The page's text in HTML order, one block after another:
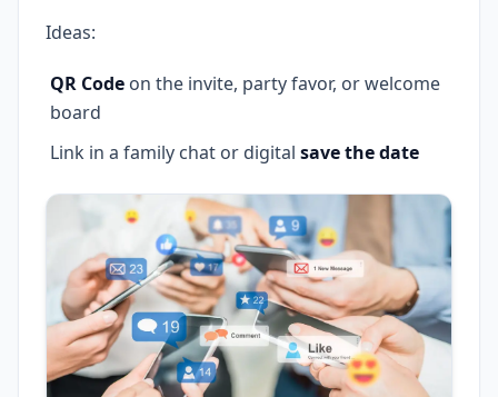
Ideas:
QR Code on the invite, party favor, or welcome
board
Link in a family chat or digital save the date